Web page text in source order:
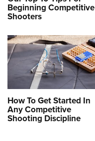
Beginning Competitive
Shooters
How To Get Started In
Any Competitive
Shooting Discipline